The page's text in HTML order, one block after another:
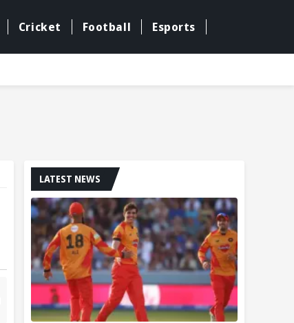
Cricket Football Esports
LATEST NEWS